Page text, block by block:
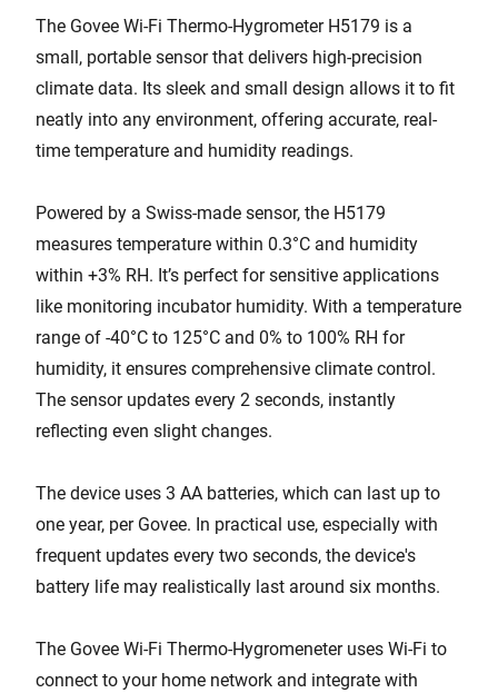
The Govee Wi-Fi Thermo-Hygrometer H5179 is a
small, portable sensor that delivers high-precision
climate data. Its sleek and small design allows it to fit
neatly into any environment, offering accurate, real-
time temperature and humidity readings.
Powered by a Swiss-made sensor, the H5179
measures temperature within 0.3°C and humidity
within +3% RH. It’s perfect for sensitive applications
like monitoring incubator humidity. With a temperature
range of -40°C to 125°C and 0% to 100% RH for
humidity, it ensures comprehensive climate control.
The sensor updates every 2 seconds, instantly
reflecting even slight changes.
The device uses 3 AA batteries, which can last up to
one year, per Govee. In practical use, especially with
frequent updates every two seconds, the device's
battery life may realistically last around six months.
The Govee Wi-Fi Thermo-Hygromeneter uses Wi-Fi to
connect to your home network and integrate with